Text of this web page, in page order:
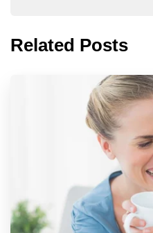
Related Posts